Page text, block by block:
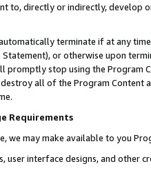
to, directly or indirectly, develop
terminate if at any
Statement), or otherwise upon
promptly stop using the Program
all of the Program Content
Requirements
we may make available to you
user interface designs, and other